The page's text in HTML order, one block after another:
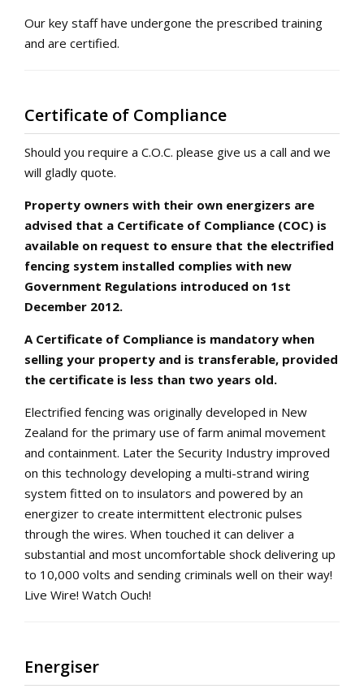
Our key staff have undergone the prescribed training
and are certified.
Certificate of Compliance
Should you require a C.O.C. please give us a call and we
will gladly quote.
Property owners with their own energizers are
advised that a Certificate of Compliance (COC) is
available on request to ensure that the electrified
fencing system installed complies with new
Government Regulations introduced on 1st
December 2012.
A Certificate of Compliance is mandatory when
selling your property and is transferable, provided
the certificate is less than two years old.
Electrified fencing was originally developed in New
Zealand for the primary use of farm animal movement
and containment. Later the Security Industry improved
on this technology developing a multi-strand wiring
system fitted on to insulators and powered by an
energizer to create intermittent electronic pulses
through the wires. When touched it can deliver a
substantial and most uncomfortable shock delivering up
to 10,000 volts and sending criminals well on their way!
Live Wire! Watch Ouch!
Energiser